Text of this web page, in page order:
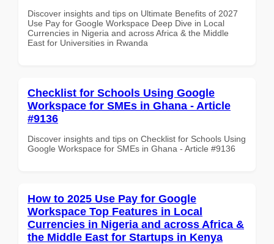
Discover insights and tips on Ultimate Benefits of 2027
Use Pay for Google Workspace Deep Dive in Local
Currencies in Nigeria and across Africa & the Middle
East for Universities in Rwanda
Checklist for Schools Using Google
Workspace for SMEs in Ghana - Article
#9136
Discover insights and tips on Checklist for Schools Using
Google Workspace for SMEs in Ghana - Article #9136
How to 2025 Use Pay for Google
Workspace Top Features in Local
Currencies in Nigeria and across Africa &
the Middle East for Startups in Kenya